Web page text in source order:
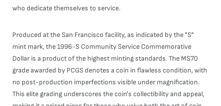
who dedicate themselves to service.
Produced at the San Francisco facility, as indicated by the "S"
mint mark, the 1996-S Community Service Commemorative
Dollar is a product of the highest minting standards. The MS70
grade awarded by PCGS denotes a coin in flawless condition, with
no post-production imperfections visible under magnification.
This elite grading underscores the coin's collectibility and appeal,